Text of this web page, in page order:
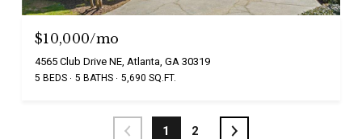
$10,000/mo
4565 Club Drive NE, Atlanta, GA 30319
5 BEDS 5 BATHS 5,690 SQ.FT.
1 2